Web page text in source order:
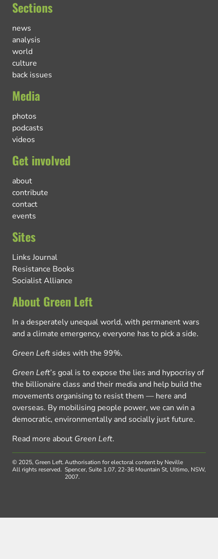
Sections
news
analysis
world
culture
back issues
Media
photos
podcasts
videos
Get involved
about
contribute
contact
events
Sites
Links Journal
Resistance Books
Socialist Alliance
About Green Left
In a desperately unequal world, with permanent wars
and a climate emergency, everyone has to pick a side.
Green Left sides with the 99%.
Green Left’s goal is to expose the lies and hypocrisy of
the billionaire class and their media and help build the
movements organising to resist them — here and
overseas. By mobilising people power, we can win a
democratic, environmentally and socially just future.
Read more about Green Left.
© 2025, Green Left.
All rights reserved.
Authorisation for electoral content by Neville
Spencer, Suite 1.07, 22-36 Mountain St, Ultimo, NSW,
2007.